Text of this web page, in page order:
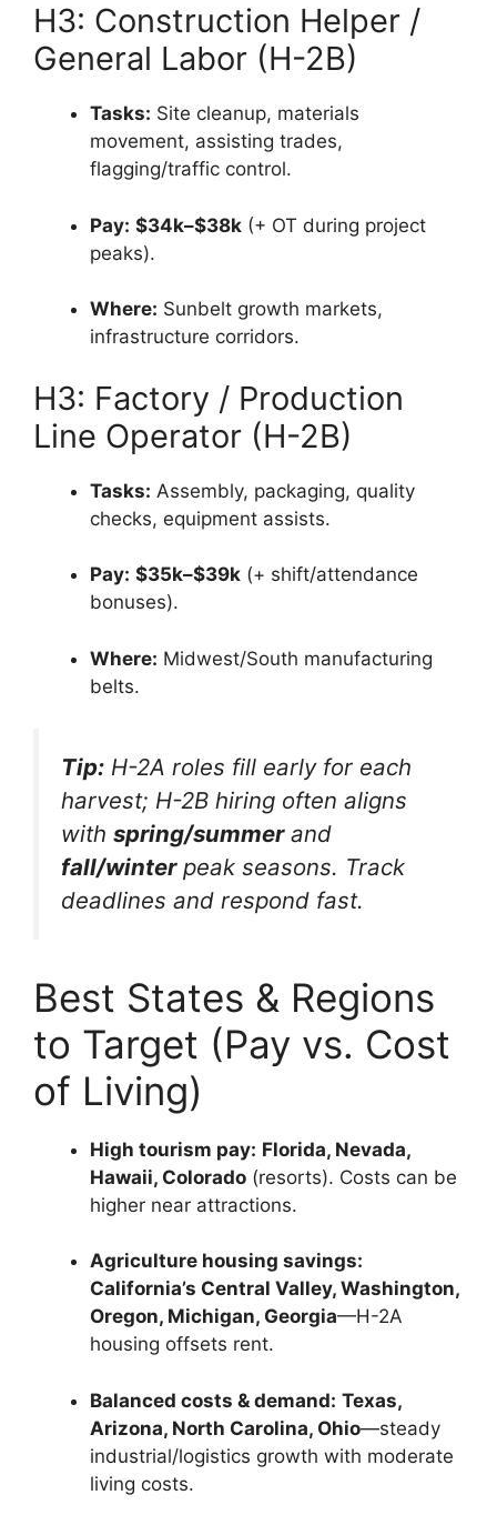
H3: Construction Helper /
General Labor (H-2B)
Tasks: Site cleanup, materials
movement, assisting trades,
flagging/traffic control.
Pay: $34k–$38k (+ OT during project
peaks).
Where: Sunbelt growth markets,
infrastructure corridors.
H3: Factory / Production
Line Operator (H-2B)
Tasks: Assembly, packaging, quality
checks, equipment assists.
Pay: $35k–$39k (+ shift/attendance
bonuses).
Where: Midwest/South manufacturing
belts.
Tip: H-2A roles fill early for each
harvest; H-2B hiring often aligns
with spring/summerand
fall/winterpeak seasons. Track
deadlines and respond fast.
Best States & Regions
to Target (Pay vs. Cost
of Living)
High tourism pay: Florida, Nevada,
Hawaii, Colorado (resorts). Costs can be
higher near attractions.
Agriculture housing savings:
California’s Central Valley, Washington,
Oregon, Michigan, Georgia—H-2A
housing offsets rent.
Balanced costs & demand: Texas,
Arizona, North Carolina, Ohio—steady
industrial/logistics growth with moderate
living costs.